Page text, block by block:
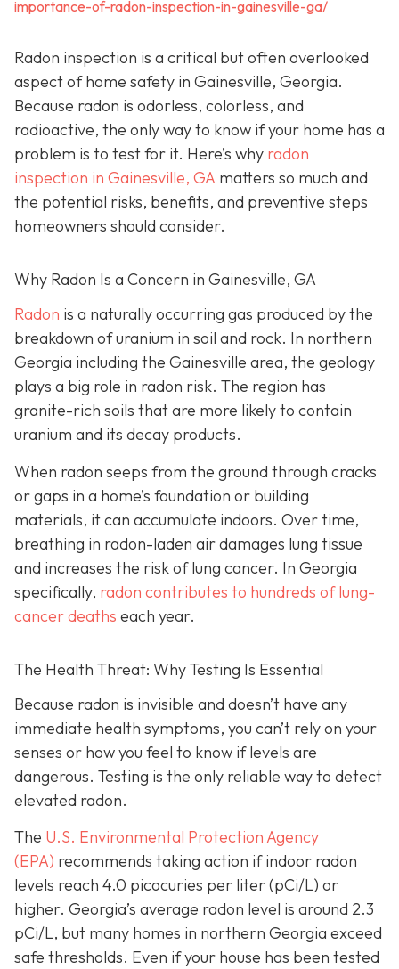
importance-of-radon-inspection-in-gainesville-ga/
Radon inspection is a critical but often overlooked
aspect of home safety in Gainesville, Georgia.
Because radon is odorless, colorless, and
radioactive, the only way to know if your home has a
problem is to test for it. Here’s why radon
inspection in Gainesville, GA matters so much and
the potential risks, benefits, and preventive steps
homeowners should consider.
Why Radon Is a Concern in Gainesville, GA
Radon is a naturally occurring gas produced by the
breakdown of uranium in soil and rock. In northern
Georgia including the Gainesville area, the geology
plays a big role in radon risk. The region has
granite-rich soils that are more likely to contain
uranium and its decay products.
When radon seeps from the ground through cracks
or gaps in a home’s foundation or building
materials, it can accumulate indoors. Over time,
breathing in radon-laden air damages lung tissue
and increases the risk of lung cancer. In Georgia
specifically, radon contributes to hundreds of lung-
cancer deaths each year.
The Health Threat: Why Testing Is Essential
Because radon is invisible and doesn’t have any
immediate health symptoms, you can’t rely on your
senses or how you feel to know if levels are
dangerous. Testing is the only reliable way to detect
elevated radon.
The U.S. Environmental Protection Agency
(EPA) recommends taking action if indoor radon
levels reach 4.0 picocuries per liter (pCi/L) or
higher. Georgia’s average radon level is around 2.3
pCi/L, but many homes in northern Georgia exceed
safe thresholds. Even if your house has been tested